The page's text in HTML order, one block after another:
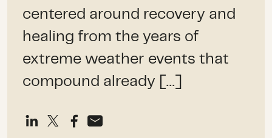
centered around recovery and
healing from the years of
extreme weather events that
compound already […]